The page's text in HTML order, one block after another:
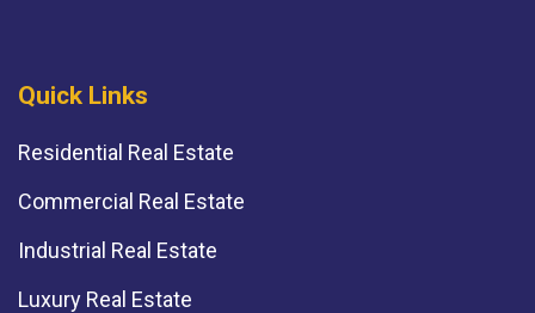
Quick Links
Residential Real Estate
Commercial Real Estate
Industrial Real Estate
Luxury Real Estate